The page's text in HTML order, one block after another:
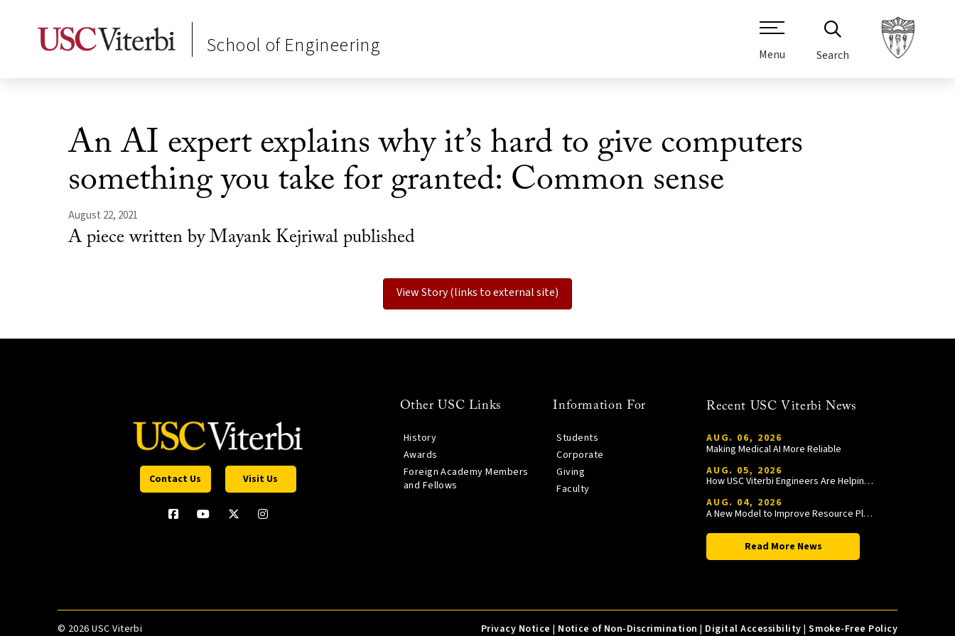
School of Engineering Menu Search
An AI expert explains why it’s hard to give computers
something you take for granted: Common sense
August 22, 2021
A piece written by Mayank Kejriwal published
View Story (links to external site)
Contact Us Visit Us
Other USC Links
History
Awards
Foreign Academy Members
and Fellows
Information For
Students
Corporate
Giving
Faculty
Recent USC Viterbi News
AUG. 06, 2026
Making Medical AI More Reliable
AUG. 05, 2026
How USC Viterbi Engineers Are Helping Trojan Football Gain a Competitive Edge
AUG. 04, 2026
A New Model to Improve Resource Planning and Allocation
Read More News
© 2026 USC Viterbi Privacy Notice | Notice of Non-Discrimination | Digital Accessibility |Smoke-Free Policy